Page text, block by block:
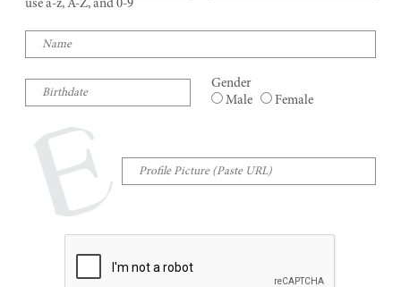
use a-z, A-Z, and 0-9
Gender
Male
Female